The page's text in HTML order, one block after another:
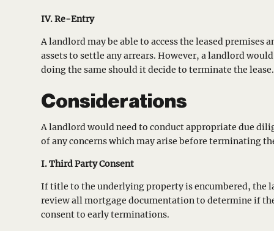
IV. Re-Entry
A landlord may be able to access the leased premises
assets to settle any arrears. However, a landlord
doing the same should it decide to terminate the lease.
Considerations
A landlord would need to conduct appropriate due
of any concerns which may arise before terminating
I. Third Party Consent
If title to the underlying property is encumbered, the
review all mortgage documentation to determine if
consent to early terminations.